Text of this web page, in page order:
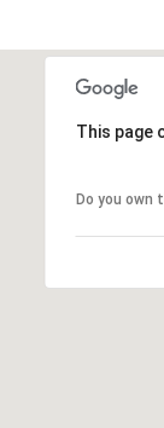
This page
Do you own